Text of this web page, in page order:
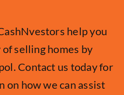
help you
selling homes by
Contact us today for
on how we can assist